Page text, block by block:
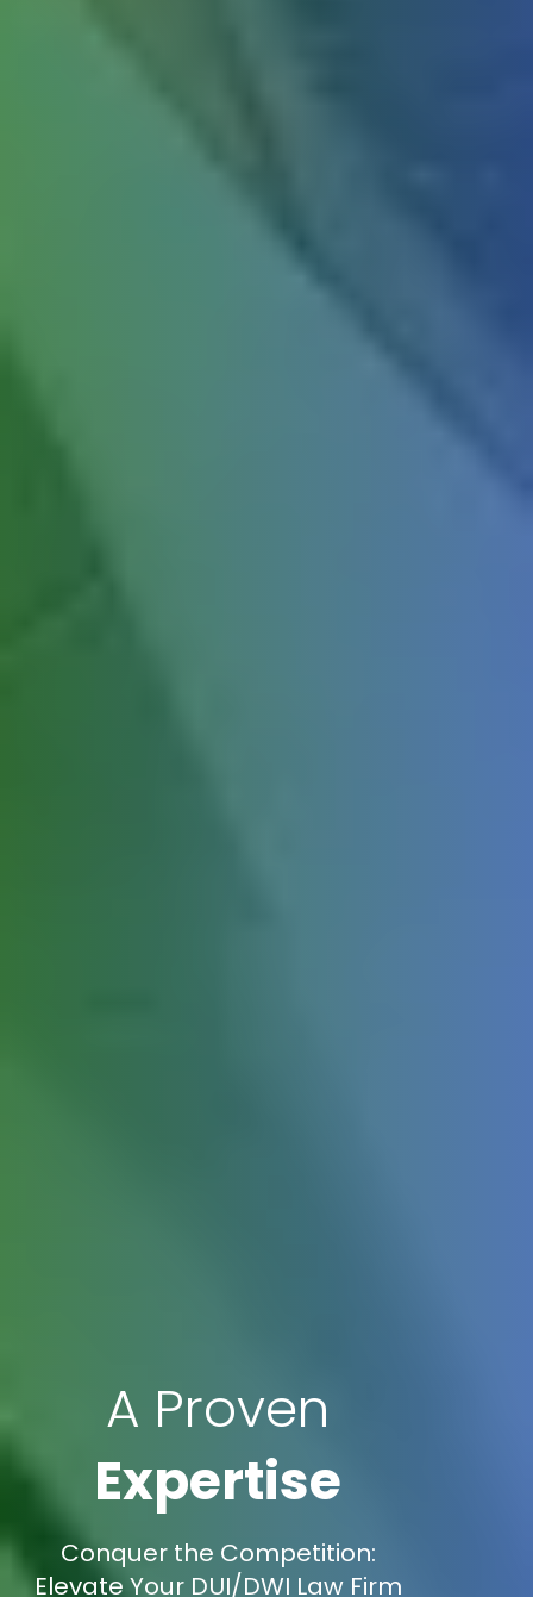
A Proven
Expertise
Conquer the Competition:
Elevate Your DUI/DWI Law Firm